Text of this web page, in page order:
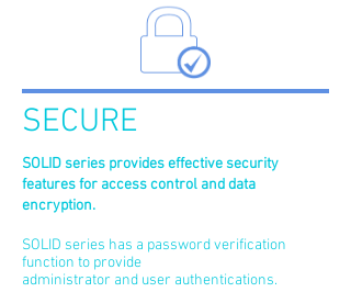
SECURE
SOLID series provides effective security
features for access control and data
encryption.
SOLID series has a password verification
function to provide
administrator and user authentications.